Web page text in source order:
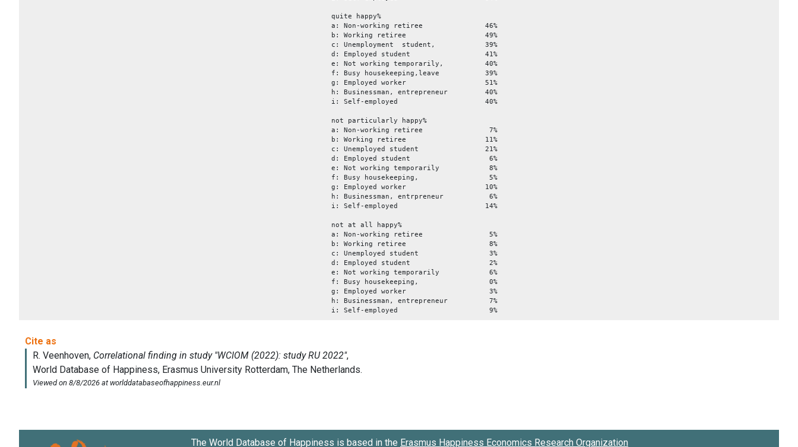
quite happy%
a: Non-working retiree 46%
b: Working retiree 49%
c: Unemployment student, 39%
d: Employed student 41%
e: Not working temporarily, 40%
f: Busy housekeeping,leave 39%
g: Employed worker 51%
h: Businessman, entrepreneur 40%
i: Self-employed 40%
not particularly happy%
a: Non-working retiree 7%
b: Working retiree 11%
c: Unemployed student 21%
d: Employed student 6%
e: Not working temporarily 8%
f: Busy housekeeping, 5%
g: Employed worker 10%
h: Businessman, entrpreneur 6%
i: Self-employed 14%
not at all happy%
a: Non-working retiree 5%
b: Working retiree 8%
c: Unemployed student 3%
d: Employed student 2%
e: Not working temporarily 6%
f: Busy housekeeping, 0%
g: Employed worker 3%
h: Businessman, entrepreneur 7%
i: Self-employed 9%
The World Database of Happiness is based in the Erasmus Happiness Economics Research Organization